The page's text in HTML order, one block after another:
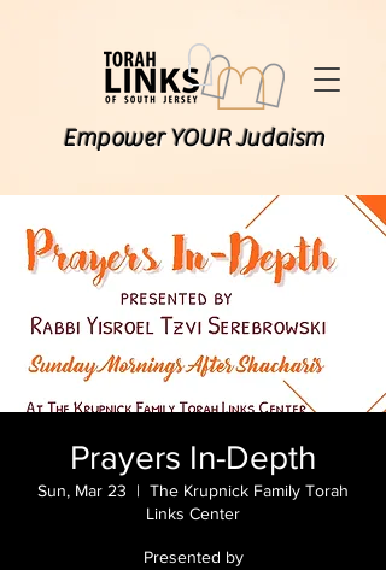
Empower YOUR Judaism
Prayers In-Depth
Sun, Mar 23
  |
The Krupnick Family Torah
Links Center
Presented by